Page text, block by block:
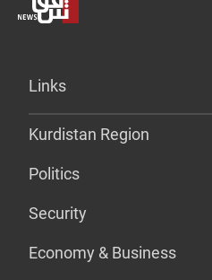
Links
Kurdistan Region
Politics
Security
Economy & Business